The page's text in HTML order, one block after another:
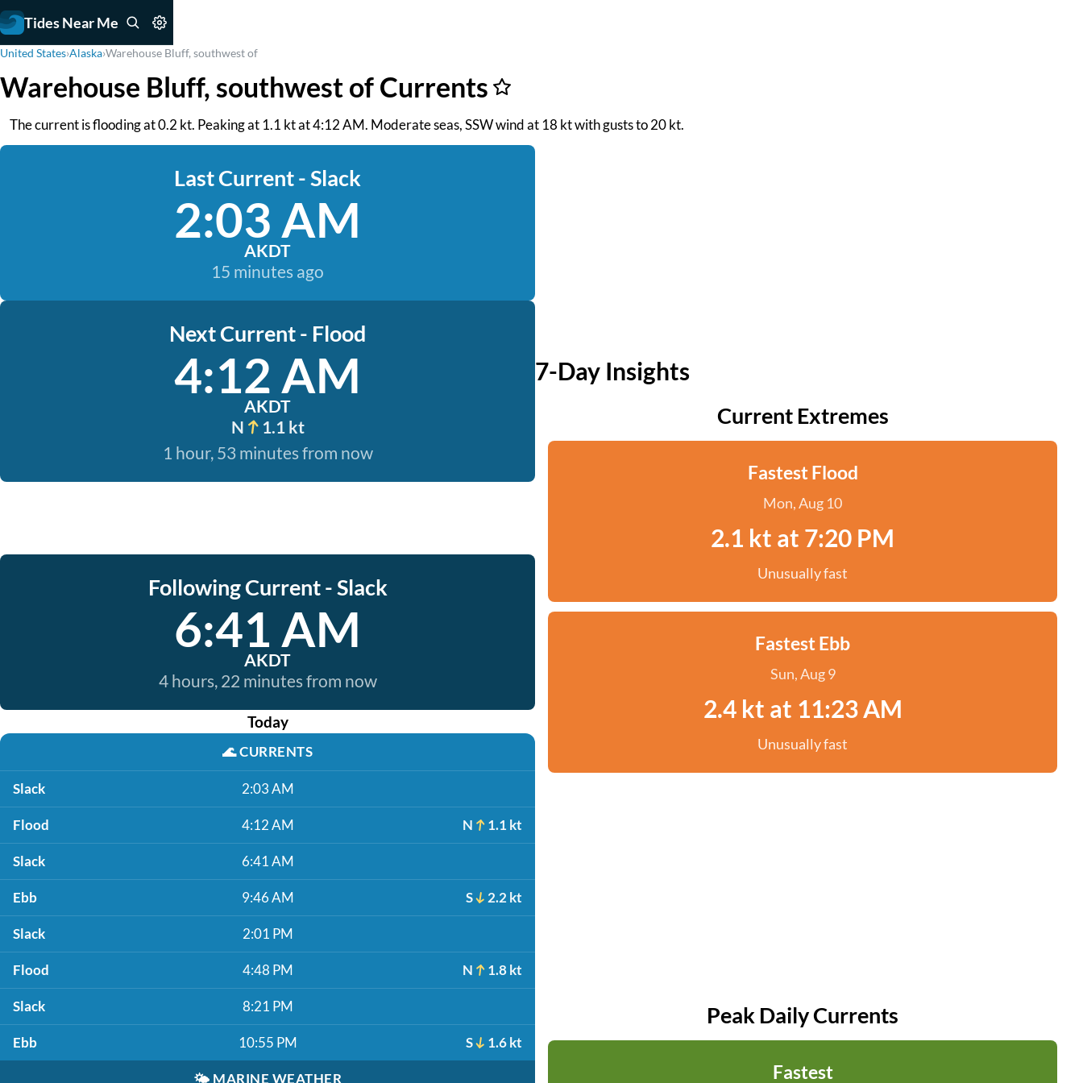
Tides Near Me
United States›Alaska›Warehouse Bluff, southwest of
Warehouse Bluff, southwest of Currents
The current is flooding at 0.2 kt. Peaking at 1.1 kt at 4:12 AM. Moderate seas, SSW wind at 18 kt with gusts to 20 kt.
Last Current - Slack
2:03 AM
AKDT
15 minutes ago
Next Current - Flood
4:12 AM
AKDT
N
1.1 kt
1 hour, 53 minutes from now
Following Current - Slack
6:41 AM
AKDT
4 hours, 22 minutes from now
Today
🌊CURRENTS
Slack 2:03 AM
Flood 4:12 AM N 1.1 kt
Slack 6:41 AM
Ebb 9:46 AM S 2.2 kt
Slack 2:01 PM
Flood 4:48 PM N 1.8 kt
Slack 8:21 PM
Ebb 10:55 PM S 1.6 kt
🌤️ MARINE WEATHER
7-Day Insights
Current Extremes
Fastest Flood
Mon, Aug 10
2.1 kt at 7:20 PM
Unusually fast
Fastest Ebb
Sun, Aug 9
2.4 kt at 11:23 AM
Unusually fast
Peak Daily Currents
Fastest